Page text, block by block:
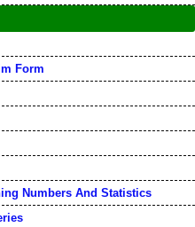
Form
Numbers And Statistics